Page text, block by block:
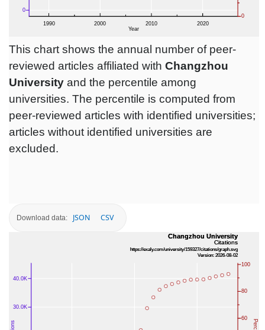
This chart shows the annual number of peer-
reviewed articles affiliated with Changzhou
University and the percentile among
universities. The percentile is computed from
peer-reviewed articles with identified universities;
articles without identified universities are
excluded.
Download data: JSON CSV